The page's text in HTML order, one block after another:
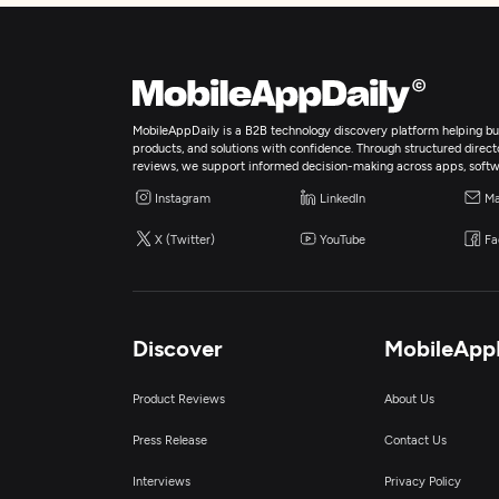
MobileAppDaily is a B2B technology discovery platform helping
products, and solutions with confidence. Through structured
reviews, we support informed decision-making across apps,
Instagram LinkedIn
X (Twitter) YouTube
Discover
Product Reviews
Press Release
Interviews
About Us
Contact Us
Privacy Policy